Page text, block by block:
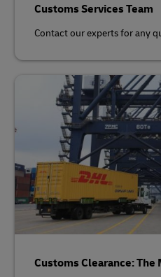
Customs Services Team
Contact our experts for any
Customs Clearance: The